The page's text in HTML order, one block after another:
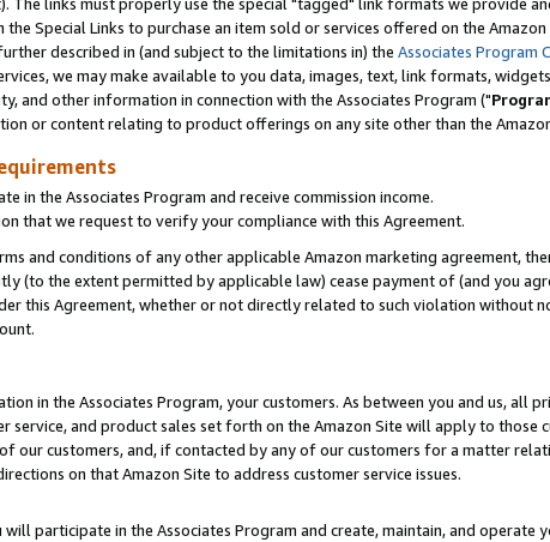
Special Links to purchase an item sold or services offered on the
described in (and subject to the limitations in) the Associates Program
we may make available to you data, images, text, link formats,
and other information in connection with the Associates Program ("
or content relating to product offerings on any site other than the
in the Associates Program and receive commission income.
that we request to verify your compliance with this Agreement.
and conditions of any other applicable Amazon marketing agreement,
(to the extent permitted by applicable law) cease payment of (and you
this Agreement, whether or not directly related to such violation without
in the Associates Program, your customers. As between you and us, all
service, and product sales set forth on the Amazon Site will apply to those
our customers, and, if contacted by any of our customers for a matter
on that Amazon Site to address customer service issues.
participate in the Associates Program and create, maintain, and operate